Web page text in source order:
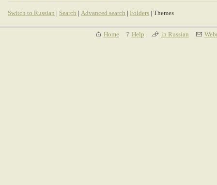
Switch to Russian | Search | Advanced search | Folders | Themes
Home Help in Russian